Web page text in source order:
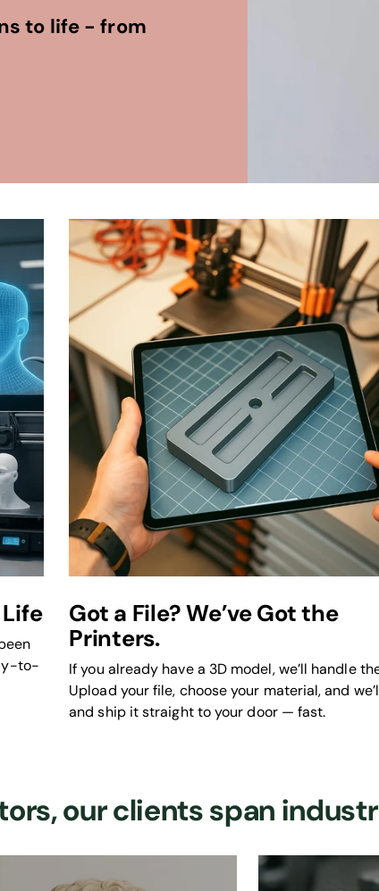
to life - from
to-
Got a File? We’ve Got the
Printers.
If you already have a 3D model, we’ll handle
Upload your file, choose your material, and
and ship it straight to your door — fast.
our clients span